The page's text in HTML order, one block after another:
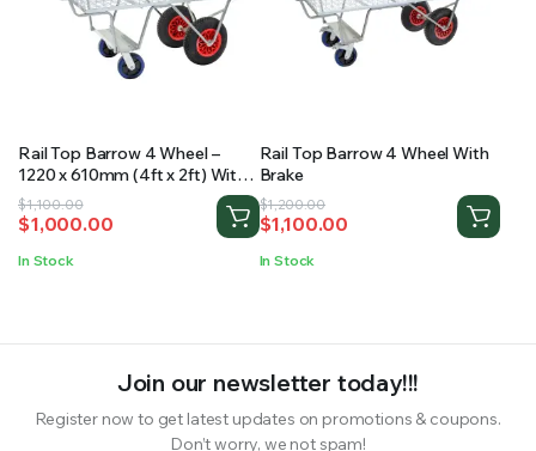
Rail Top Barrow 4 Wheel –
1220 x 610mm (4ft x 2ft) With
Brake
$1,100.00
Original
price
was:
$1,000.00
Current
price
is:
In Stock
Rail Top Barrow 4 Wheel With
Brake
$1,200.00
Original
price
was:
$1,100.00
Current
price
is:
In Stock
Join our newsletter today!!!
Register now to get latest updates on promotions & coupons.
Don’t worry, we not spam!